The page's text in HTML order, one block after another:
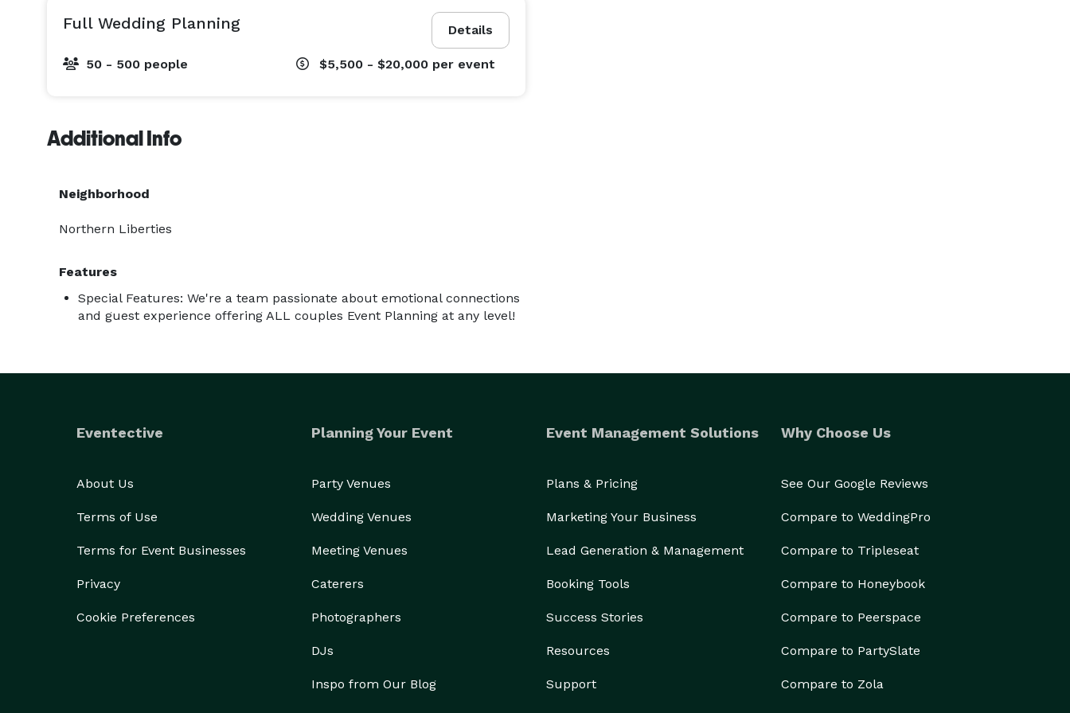
Details
Full Wedding Planning
50 - 500 people $5,500 - $20,000 per event
Additional Info
Neighborhood
Northern Liberties
Features
Special Features: We're a team passionate about emotional connections
and guest experience offering ALL couples Event Planning at any level!
Eventective
About Us
Terms of Use
Terms for Event Businesses
Privacy
Cookie Preferences
Planning Your Event
Party Venues
Wedding Venues
Meeting Venues
Caterers
Photographers
DJs
Inspo from Our Blog
Event Management Solutions
Plans & Pricing
Marketing Your Business
Lead Generation & Management
Booking Tools
Success Stories
Resources
Support
Why Choose Us
See Our Google Reviews
Compare to WeddingPro
Compare to Tripleseat
Compare to Honeybook
Compare to Peerspace
Compare to PartySlate
Compare to Zola